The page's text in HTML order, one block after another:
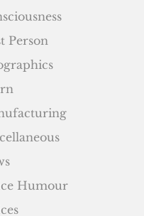
Person
Humour